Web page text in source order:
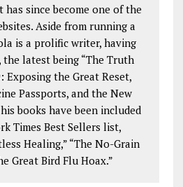
since become one of the
Aside from running a
is a prolific writer, having
latest being “The Truth
Exposing the Great Reset,
Passports, and the New
books have been included
Times Best Sellers list,
Healing,” “The No-Grain
Great Bird Flu Hoax.”